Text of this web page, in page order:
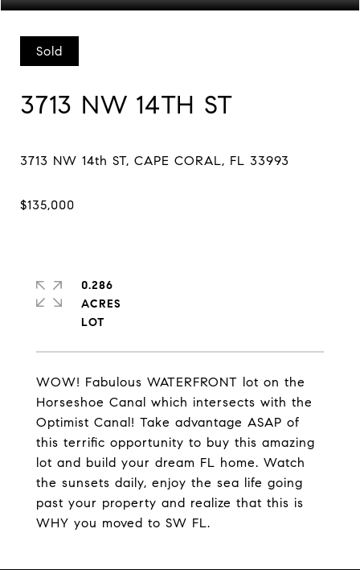
Sold
3713 NW 14TH ST
WOW! Fabulous WATERFRONT lot on the
Horseshoe Canal which intersects with the
Optimist Canal! Take advantage ASAP of
this terrific opportunity to buy this amazing
lot and build your dream FL home. Watch
the sunsets daily, enjoy the sea life going
past your property and realize that this is
WHY you moved to SW FL.
0.286
ACRES